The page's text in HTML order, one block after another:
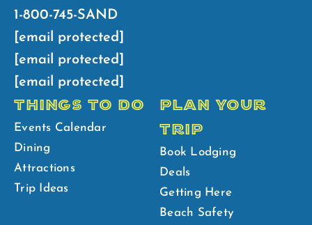
1-800-745-SAND
[email protected]
[email protected]
[email protected]
THINGS TO DO
Events Calendar
Dining
Attractions
Trip Ideas
PLAN YOUR
TRIP
Book Lodging
Deals
Getting Here
Beach Safety